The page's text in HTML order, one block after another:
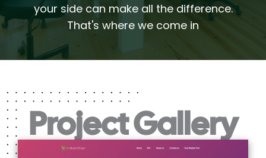
your side can make all the difference.
That's where we come in
Project Gallery